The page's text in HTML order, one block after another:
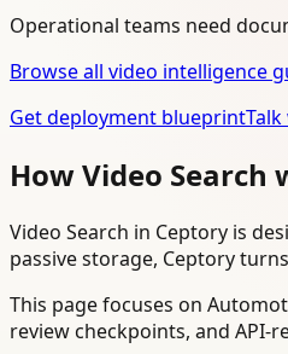
Operational teams need
Browse all video intelligence
Get deployment blueprint
How Video
Video Search in Ceptory is
passive storage, Ceptory
This page focuses on
review checkpoints, and